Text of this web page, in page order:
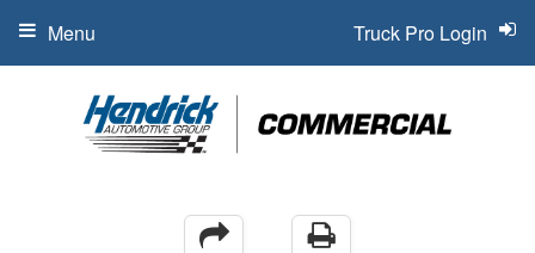
Truck Pro Login
Menu